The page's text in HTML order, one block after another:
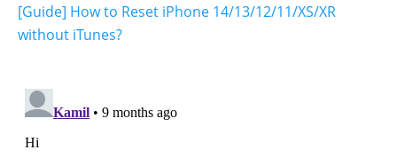
[Guide] How to Reset iPhone 14/13/12/11/XS/XR
without iTunes?